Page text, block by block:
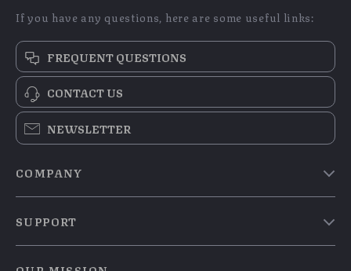
If you have any questions, here are some useful links:
FREQUENT QUESTIONS
CONTACT US
NEWSLETTER
COMPANY
Meet The Team
SUPPORT